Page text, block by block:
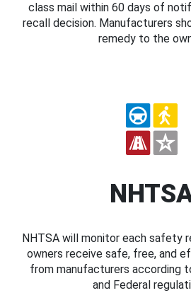
class mail within 60 days of
recall decision. Manufacturers
remedy to the
NHTSA will monitor each safety
owners receive safe, free, and
from manufacturers according
and Federal